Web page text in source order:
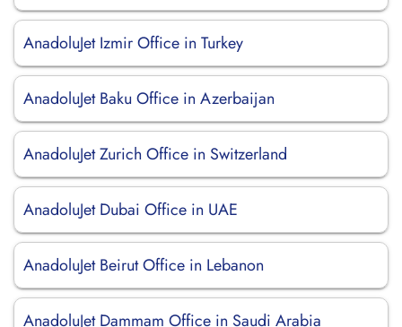
AnadoluJet Izmir Office in Turkey
AnadoluJet Baku Office in Azerbaijan
AnadoluJet Zurich Office in Switzerland
AnadoluJet Dubai Office in UAE
AnadoluJet Beirut Office in Lebanon
AnadoluJet Dammam Office in Saudi Arabia